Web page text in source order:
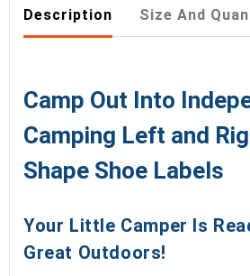
Description Size And
Camp Out Into
Camping Left and
Shape Shoe Labels
Your Little Camper Is
Great Outdoors!